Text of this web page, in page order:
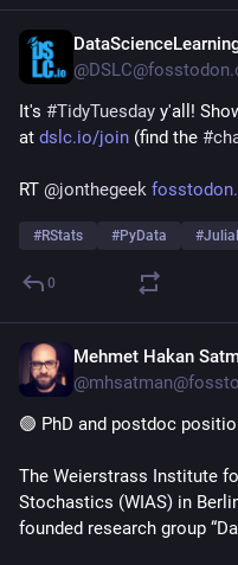
It's #TidyTuesday y'all!
at dslc.io/join (find the #
RT @jonthegeek
#RStats #PyData #
0
Mehmet Hakan
🟢 PhD and postdoc
The Weierstrass Institute
Stochastics (WIAS) in
founded research group